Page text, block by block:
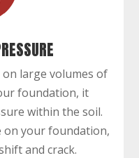
large volumes of
foundation, it
within the soil.
on your foundation,
and crack.